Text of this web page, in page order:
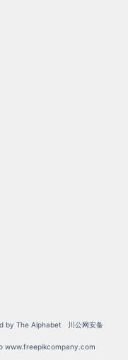
by The Alphabet
川公网安备
www.freepikcompany.com